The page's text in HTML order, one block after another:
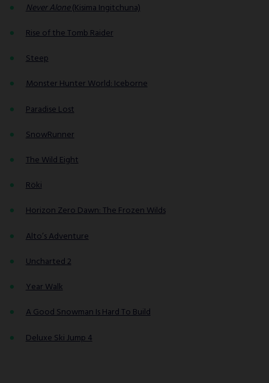
Never Alone(Kisima Ingitchuna)
Rise of the Tomb Raider
Steep
Monster Hunter World: Iceborne
Paradise Lost
SnowRunner
The Wild Eight
Röki
Horizon Zero Dawn: The Frozen Wilds
Alto’s Adventure
Uncharted 2
Year Walk
A Good Snowman Is Hard To Build
Deluxe Ski Jump 4